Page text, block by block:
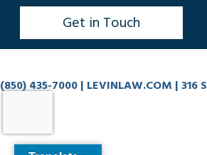
Get in Touch
(850) 435-7000 | LEVINLAW.COM | 316